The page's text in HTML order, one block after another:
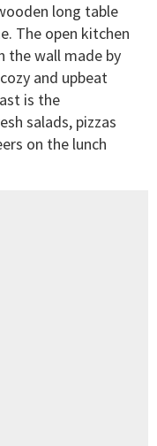
long table
The open kitchen
the wall made by
and upbeat
is the
salads, pizzas
on the lunch